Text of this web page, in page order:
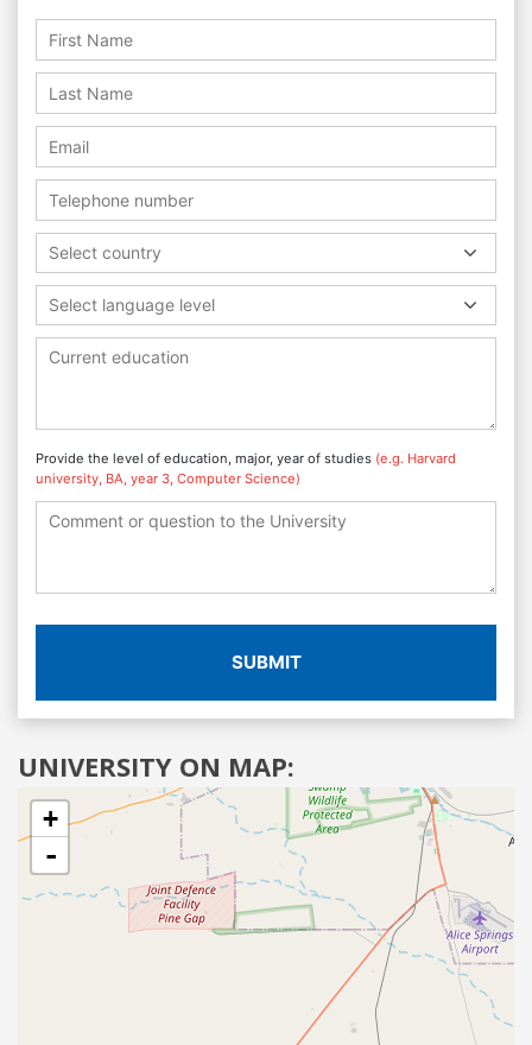
Select country
Select language level
Provide the level of education, major, year of studies (e.g. Harvard
university, BA, year 3, Computer Science)
SUBMIT
UNIVERSITY ON MAP:
+
-